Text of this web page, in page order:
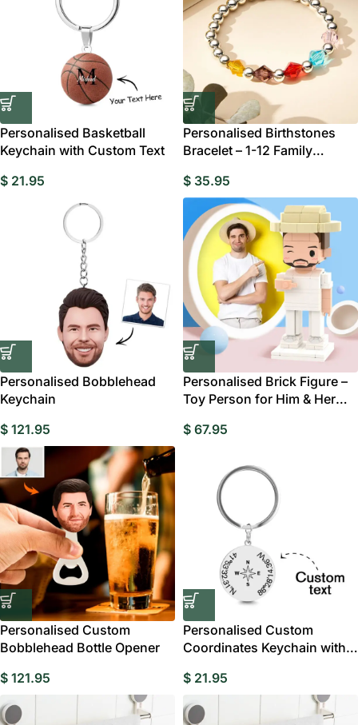
Personalised Basketball
Keychain with Custom Text
$ 21.95
Personalised Birthstones
Bracelet – 1-12 Family
$ 35.95
Personalised Bobblehead
Keychain
$ 121.95
Personalised Brick Figure –
Toy Person for Him & Her
$ 67.95
Personalised Custom
Bobblehead Bottle Opener
$ 121.95
Personalised Custom
Coordinates Keychain with
$ 21.95